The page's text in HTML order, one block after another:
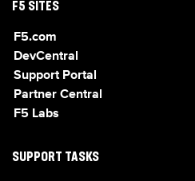
F5 SITES
F5.com
DevCentral
Support Portal
Partner Central
F5 Labs
SUPPORT TASKS